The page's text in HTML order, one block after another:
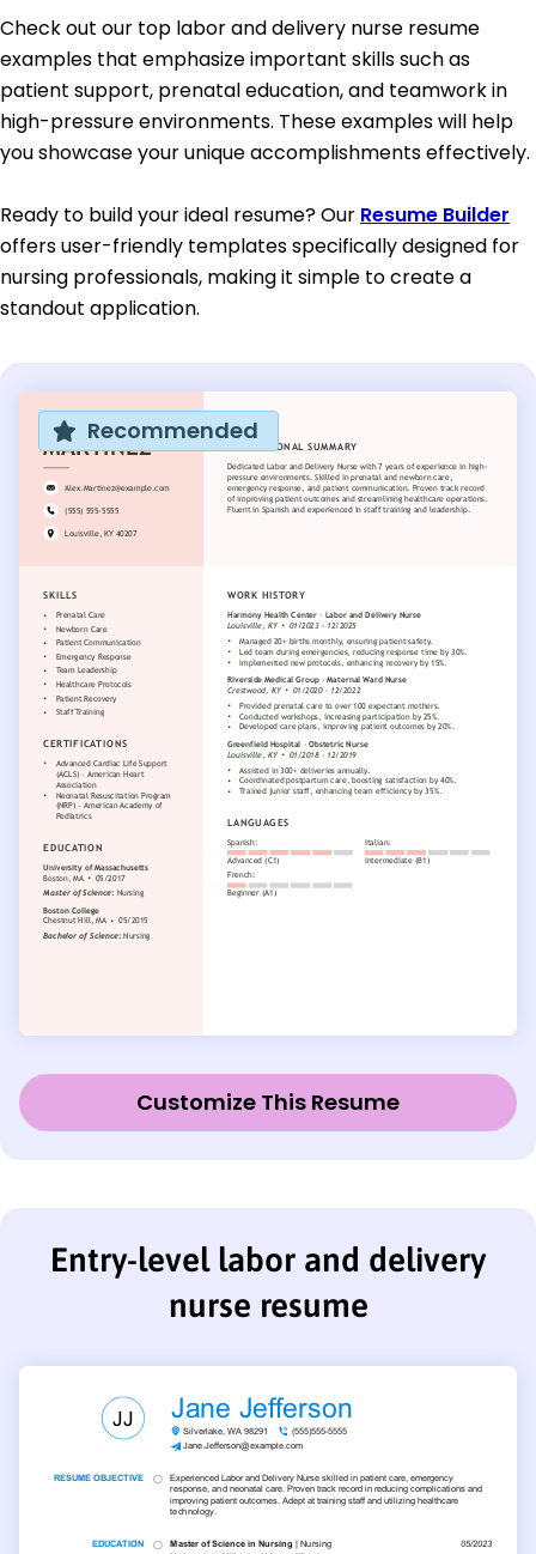
Check out our top labor and delivery nurse resume
examples that emphasize important skills such as
patient support, prenatal education, and teamwork in
high-pressure environments. These examples will help
you showcase your unique accomplishments effectively.
Ready to build your ideal resume? Our Resume Builder
offers user-friendly templates specifically designed for
nursing professionals, making it simple to create a
standout application.
Recommended
Customize This Resume
Entry-level labor and delivery
nurse resume